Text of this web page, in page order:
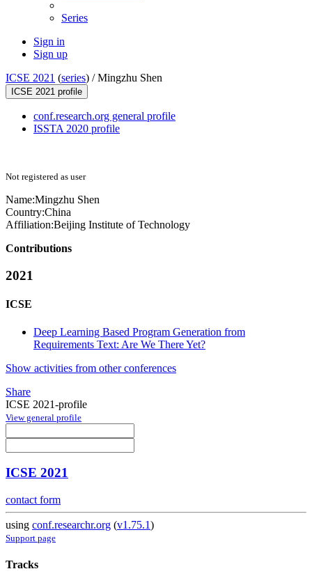
Series
Sign in
Sign up
ICSE 2021 (series) /Mingzhu Shen
ICSE 2021 profile
conf.research.org general profile
ISSTA 2020 profile
Not registered as user
Name:Mingzhu Shen
Country:China
Affiliation:Beijing Institute of Technology
Contributions
2021
ICSE
Deep Learning Based Program Generation from
Requirements Text: Are We There Yet?
Show activities from other conferences
Share
ICSE 2021-profile
View general profile
ICSE 2021
contact form
using conf.researchr.org (v1.75.1)
Support page
Tracks